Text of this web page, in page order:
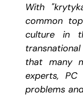
With
common
culture in
that many
experts, PC
problems